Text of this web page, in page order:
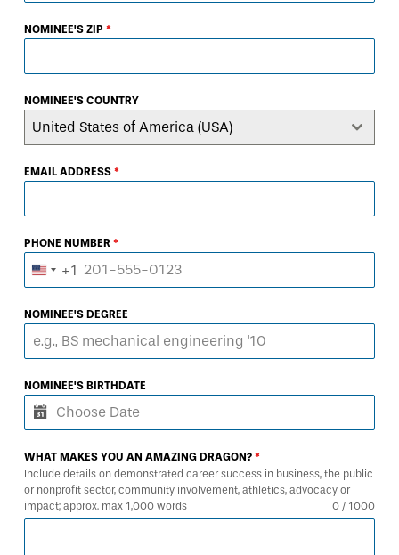
NOMINEE'S ZIP *
NOMINEE'S COUNTRY
United States of America (USA)
EMAIL ADDRESS *
PHONE NUMBER *
United
+1
NOMINEE'S DEGREE
NOMINEE'S BIRTHDATE
WHAT MAKES YOU AN AMAZING DRAGON? *
Include details on demonstrated career success in business, the public
or nonprofit sector, community involvement, athletics, advocacy or
impact; approx. max 1,000 words
0 / 1000